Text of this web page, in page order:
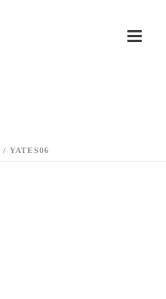
/ YATES06